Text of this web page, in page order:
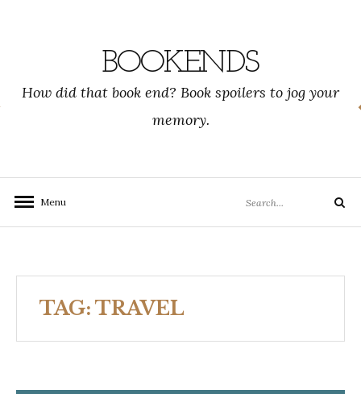
BOOKENDS
How did that book end? Book spoilers to jog your
memory.
Menu
for:
Search
TAG: TRAVEL